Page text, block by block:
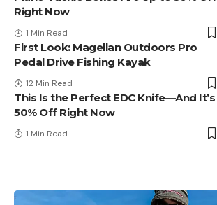
Right Now
1 Min Read
First Look: Magellan Outdoors Pro
Pedal Drive Fishing Kayak
12 Min Read
This Is the Perfect EDC Knife—And It’s
50% Off Right Now
1 Min Read